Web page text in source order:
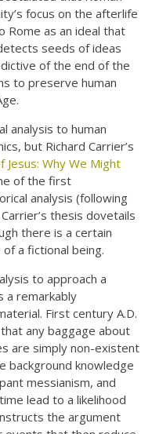
focus on the afterlife
Rome as an ideal that
seeds of ideas
of the end of the
to preserve human
analysis to human
but Richard Carrier’s
Why We Might
of the first
analysis (following
thesis dovetails
there is a certain
a fictional being.
to approach a
a remarkably
First century A.D.
any baggage about
are simply non-existent
background knowledge
messianism, and
lead to a likelihood
the argument